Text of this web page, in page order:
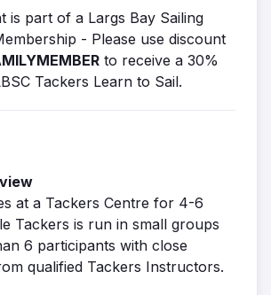
is part of a Largs Bay Sailing
- Please use discount
to receive a 30%
Tackers Learn to Sail.
at a Tackers Centre for 4-6
Tackers is run in small groups
6 participants with close
qualified Tackers Instructors.